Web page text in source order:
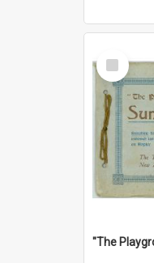
Select
Item